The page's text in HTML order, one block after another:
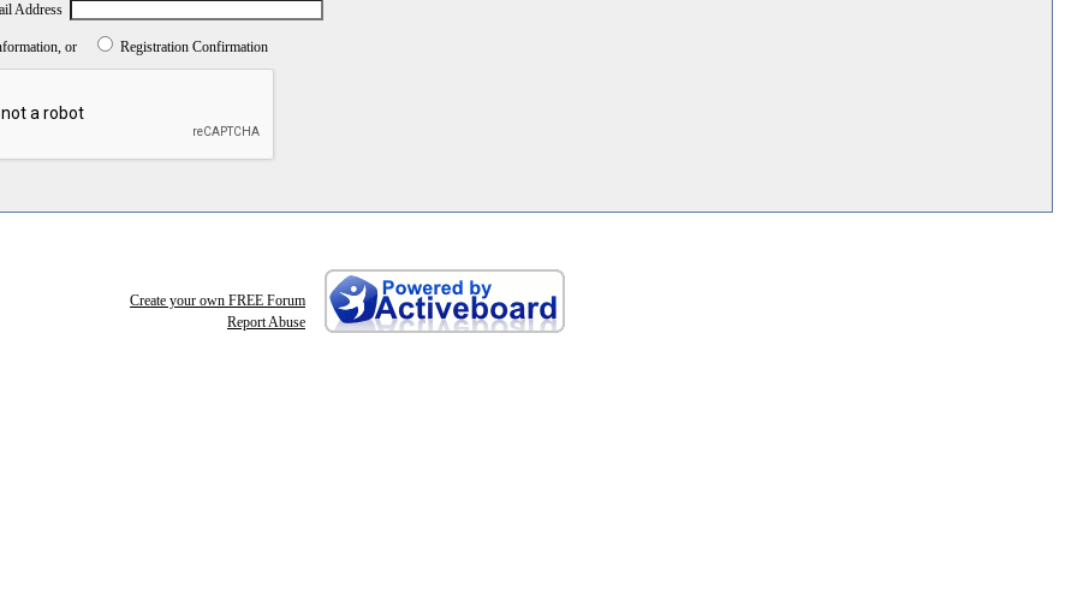
Address
or Registration Confirmation
Create your own FREE Forum
Report Abuse